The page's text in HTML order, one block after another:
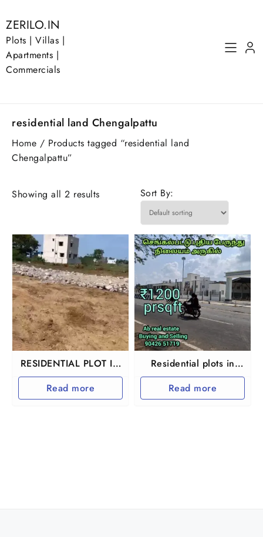
to
content
ZERILO.IN
Plots | Villas |
Apartments |
Commercials
residential land Chengalpattu
Home / Products tagged “residential land
Chengalpattu”
Showing all 2 results Sort By:
RESIDENTIAL PLOT IN
GUDUVANCHERY
KAVANOOR
Read more
Residential plots in
Chengalpet
Read more